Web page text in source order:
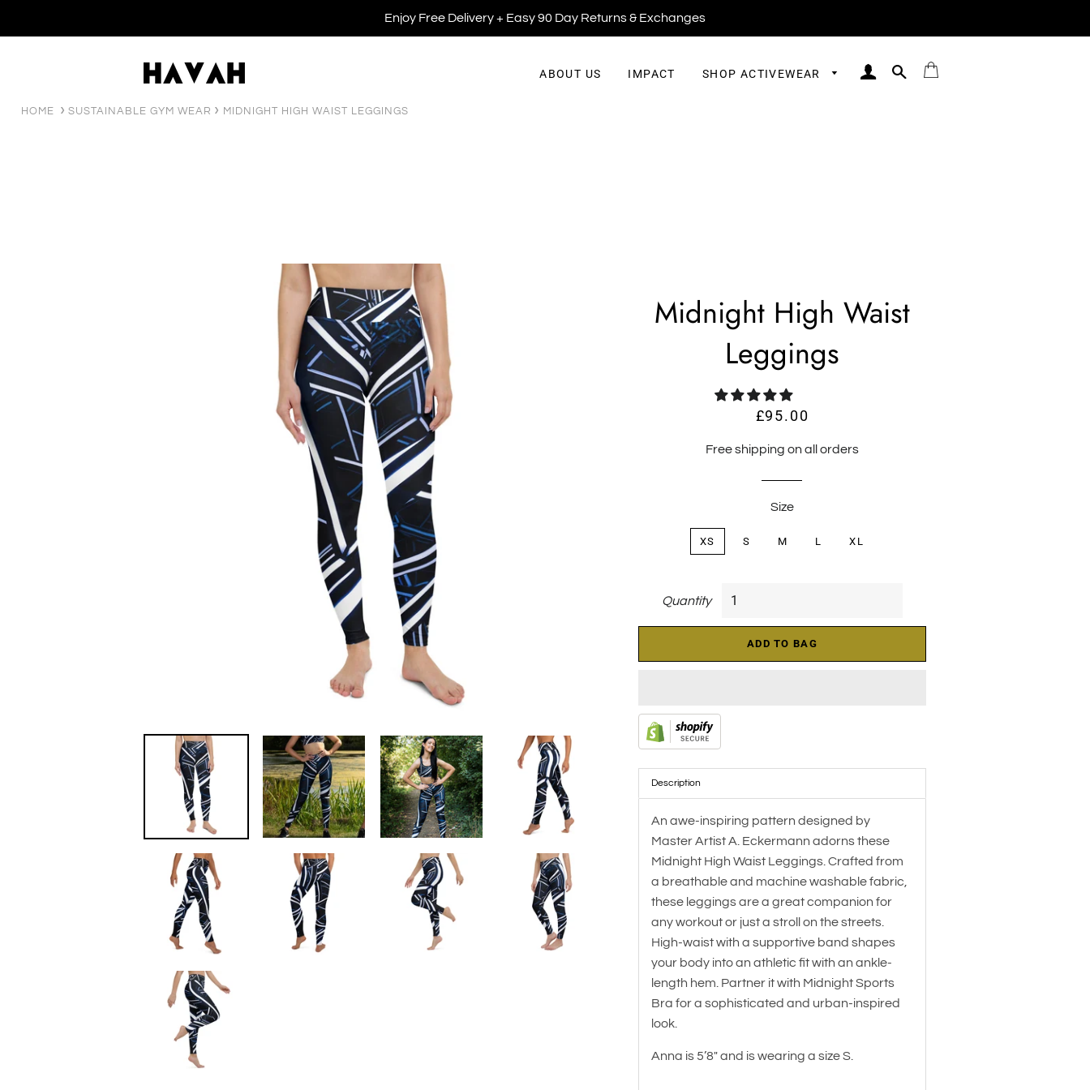
Enjoy Free Delivery + Easy 90 Day Returns & Exchanges
ABOUT US IMPACT SHOP ACTIVEWEAR LOG INSEARCH
HOME SUSTAINABLE GYM WEAR MIDNIGHT HIGH WAIST LEGGINGS
Midnight High Waist
Leggings
Regular
Sale
£95.00
Free shipping on all orders
Size
XS S M L XL
Quantity
ADD TO BAG
Description
An awe-inspiring pattern designed by
Master Artist A. Eckermann adorns these
Midnight High Waist Leggings. Crafted from
a breathable and machine washable fabric,
these leggings are a great companion for
any workout or just a stroll on the streets.
High-waist with a supportive band shapes
your body into an athletic fit with an ankle-
length hem. Partner it with Midnight Sports
Bra for a sophisticated and urban-inspired
look.
Anna is5’8" and is wearing a size S.